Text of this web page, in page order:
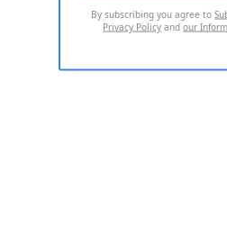
By subscribing you agree to
Privacy Policy andour